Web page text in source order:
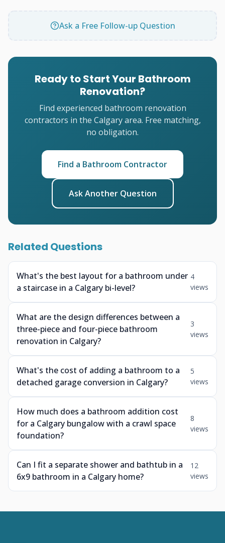
Ask a Free Follow-up Question
Ready to Start Your Bathroom
Renovation?
Find experienced bathroom renovation
contractors in the Calgary area. Free matching,
no obligation.
Find a Bathroom Contractor
Ask Another Question
Related Questions
What's the best layout for a bathroom under
a staircase in a Calgary bi-level?
4
views
What are the design differences between a
three-piece and four-piece bathroom
renovation in Calgary?
3
views
What's the cost of adding a bathroom to a
detached garage conversion in Calgary?
5
views
How much does a bathroom addition cost
for a Calgary bungalow with a crawl space
foundation?
8
views
Can I fit a separate shower and bathtub in a
6x9 bathroom in a Calgary home?
12
views